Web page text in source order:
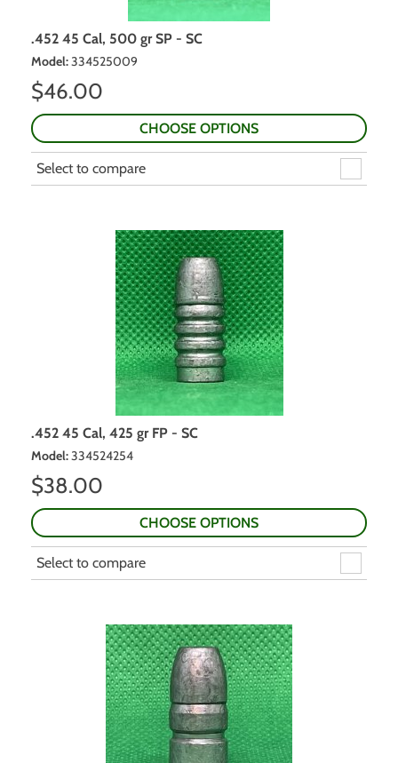
.452 45 Cal, 500 gr SP - SC
Model:334525009
$46.00
CHOOSE OPTIONS
Select to compare
.452 45 Cal, 425 gr FP - SC
Model:334524254
$38.00
CHOOSE OPTIONS
Select to compare